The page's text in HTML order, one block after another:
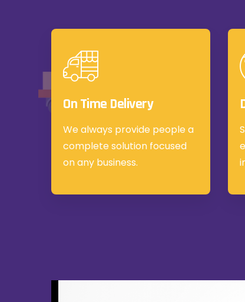
On Time Delivery
We always provide people a
complete solution focused
on any business.